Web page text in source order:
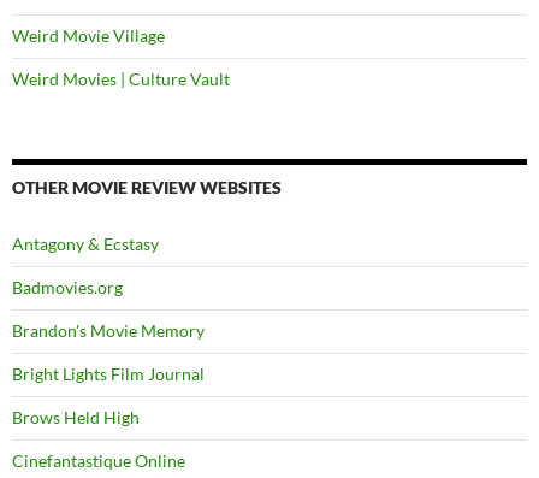
Weird Movie Village
Weird Movies | Culture Vault
OTHER MOVIE REVIEW WEBSITES
Antagony & Ecstasy
Badmovies.org
Brandon's Movie Memory
Bright Lights Film Journal
Brows Held High
Cinefantastique Online